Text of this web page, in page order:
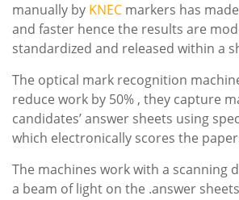
manually by KNEC markers has
and faster hence the results are
standardized and released within a
The optical mark recognition
reduce work by 50% , they capture
candidates’ answer sheets using
which electronically scores the
The machines work with a scanning
a beam of light on the .answer